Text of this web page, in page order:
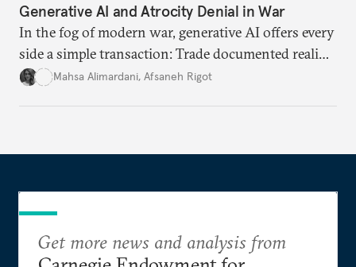
Generative AI and Atrocity Denial in War
In the fog of modern war, generative AI offers every
side a simple transaction: Trade documented reality
for permanent doubt.
Mahsa Alimardani, Afsaneh Rigot
Get more news and analysis from